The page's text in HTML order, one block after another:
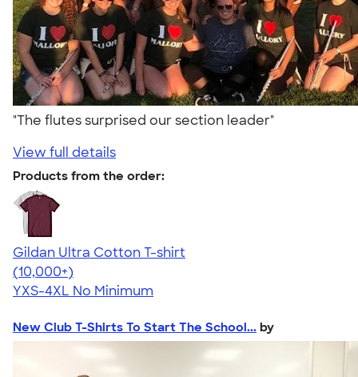
"The flutes surprised our section leader"
View full details
Products from the order:
Gildan Ultra Cotton T-shirt
4.64
304318
(10,000+)
YXS-4XL No Minimum
New Club T-Shirts To Start The School... by